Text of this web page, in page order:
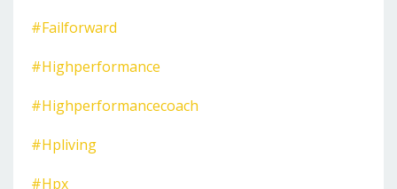
#failforward
#highperformance
#highperformancecoach
#hpliving
#hpx